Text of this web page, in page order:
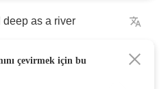
deep as a river
çevirmek için bu